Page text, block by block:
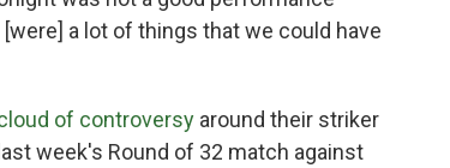
a lot of things that we could have
of controversy around their striker
week's Round of 32 match against